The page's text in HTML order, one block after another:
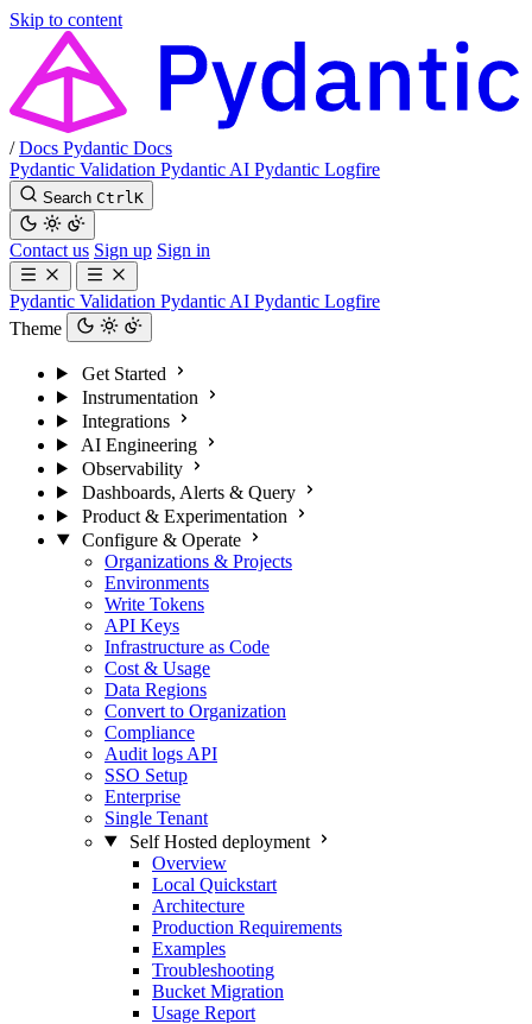
Skip to content
/ Docs Pydantic Docs
Pydantic Validation Pydantic AI Pydantic Logfire
Search Ctrl K
Contact us Sign up Sign in
Pydantic Validation Pydantic AI Pydantic Logfire
Theme
Get Started
Instrumentation
Integrations
AI Engineering
Observability
Dashboards, Alerts & Query
Product & Experimentation
Configure & Operate
Organizations & Projects
Environments
Write Tokens
API Keys
Infrastructure as Code
Cost & Usage
Data Regions
Convert to Organization
Compliance
Audit logs API
SSO Setup
Enterprise
Single Tenant
Self Hosted deployment
Overview
Local Quickstart
Architecture
Production Requirements
Examples
Troubleshooting
Bucket Migration
Usage Report